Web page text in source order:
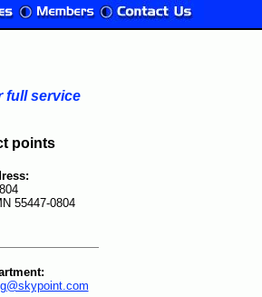
full service
points
55447-0804